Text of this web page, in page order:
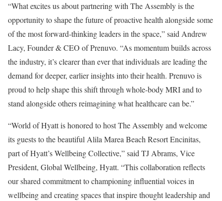
“What excites us about partnering with The Assembly is the
opportunity to shape the future of proactive health alongside some
of the most forward-thinking leaders in the space,” said Andrew
Lacy, Founder & CEO of Prenuvo. “As momentum builds across
the industry, it’s clearer than ever that individuals are leading the
demand for deeper, earlier insights into their health. Prenuvo is
proud to help shape this shift through whole-body MRI and to
stand alongside others reimagining what healthcare can be.”
“World of Hyatt is honored to host The Assembly and welcome
its guests to the beautiful Alila Marea Beach Resort Encinitas,
part of Hyatt’s Wellbeing Collective,” said TJ Abrams, Vice
President, Global Wellbeing, Hyatt. “This collaboration reflects
our shared commitment to championing influential voices in
wellbeing and creating spaces that inspire thought leadership and